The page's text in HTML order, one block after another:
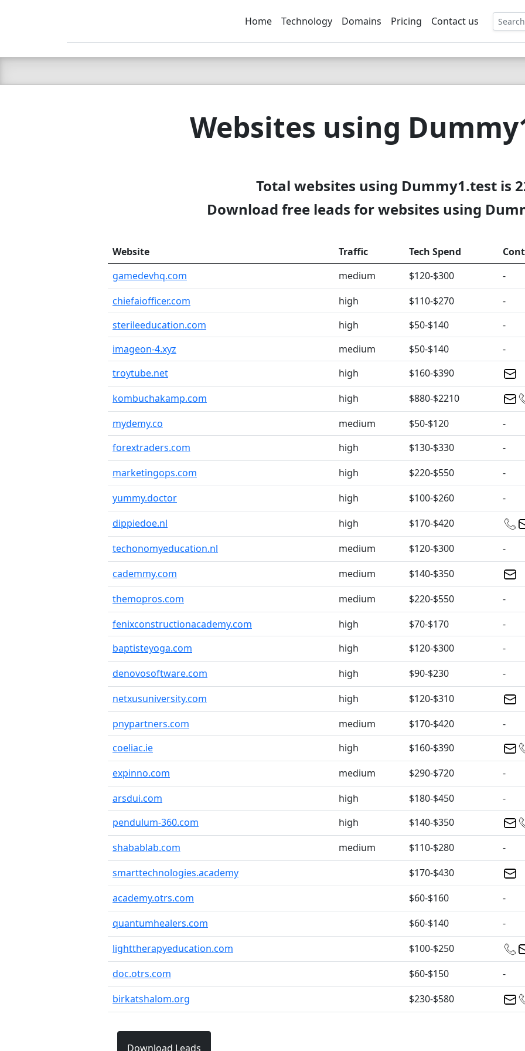
C LIEN TSBEE
Home Technology Domains Pricing Contact us
Websites using
Total websites using Dummy1.test is
Download free leads for websites using
Website Traffic Tech Spend
gamedevhq.com
medium $120-$300
-
chiefaiofficer.com
high $110-$270
-
sterileeducation.com
high $50-$140
-
imageon-4.xyz
medium $50-$140
-
troytube.net
high
$160-$390
kombuchakamp.com
high
$880-$2210
mydemy.co
medium $50-$120
-
forextraders.com
high $130-$330
-
marketingops.com
high $220-$550
-
yummy.doctor
high $100-$260
-
dippiedoe.nl
high
$170-$420
techonomyeducation.nl
medium $120-$300
-
cademmy.com
medium
$140-$350
themopros.com
medium $220-$550
-
fenixconstructionacademy.com
high $70-$170
-
baptisteyoga.com
high $120-$300
-
denovosoftware.com
high $90-$230
-
netxusuniversity.com
high
$120-$310
pnypartners.com
medium $170-$420
-
coeliac.ie
high
$160-$390
expinno.com
medium $290-$720
-
arsdui.com
high $180-$450
-
pendulum-360.com
high
$140-$350
shabablab.com
medium $110-$280
-
smarttechnologies.academy
$170-$430
academy.otrs.com
$60-$160
-
quantumhealers.com
$60-$140
-
lighttherapyeducation.com
$100-$250
doc.otrs.com
$60-$150
-
birkatshalom.org
$230-$580
Download Leads